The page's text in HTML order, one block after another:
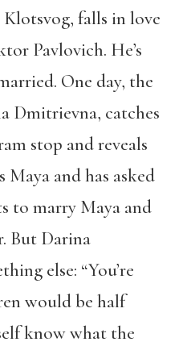
falls in love
Pavlovich. He’s
One day, the
Dmitrievna, catches
stop and reveals
and has asked
to marry Maya and
But Darina
else: “You’re
would be half
know what the